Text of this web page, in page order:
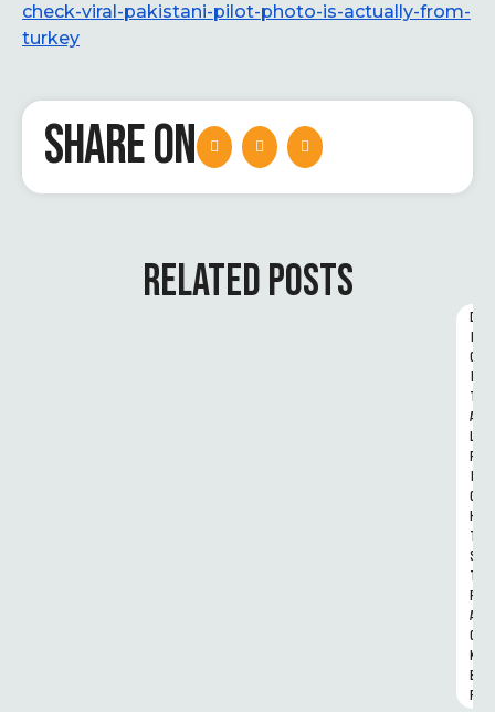
check-viral-pakistani-pilot-photo-is-actually-from-
turkey
SHARE ON
RELATED POSTS
D
I
G
I
T
A
L
R
I
G
H
T
S
T
R
A
C
K
E
R